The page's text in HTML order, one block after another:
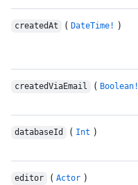
createdAt ( DateTime! )
createdViaEmail ( Boolean!
databaseId ( Int )
editor ( Actor )